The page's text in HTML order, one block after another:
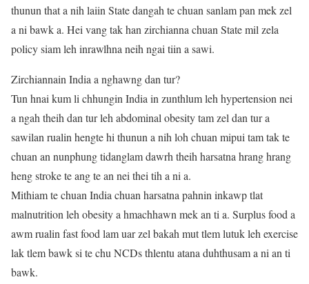
thunun that a nih laiin State dangah te chuan sanlam pan mek zel
a ni bawk a. Hei vang tak han zirchianna chuan State mil zela
policy siam leh inrawlhna neih ngai tiin a sawi.
Zirchiannain India a nghawng dan tur?
Tun hnai kum li chhungin India in zunthlum leh hypertension nei
a ngah theih dan tur leh abdominal obesity tam zel dan tur a
sawilan rualin hengte hi thunun a nih loh chuan mipui tam tak te
chuan an nunphung tidanglam dawrh theih harsatna hrang hrang
heng stroke te ang te an nei thei tih a ni a.
Mithiam te chuan India chuan harsatna pahnin inkawp tlat
malnutrition leh obesity a hmachhawn mek an ti a. Surplus food a
awm rualin fast food lam uar zel bakah mut tlem lutuk leh exercise
lak tlem bawk si te chu NCDs thlentu atana duhthusam a ni an ti
bawk.